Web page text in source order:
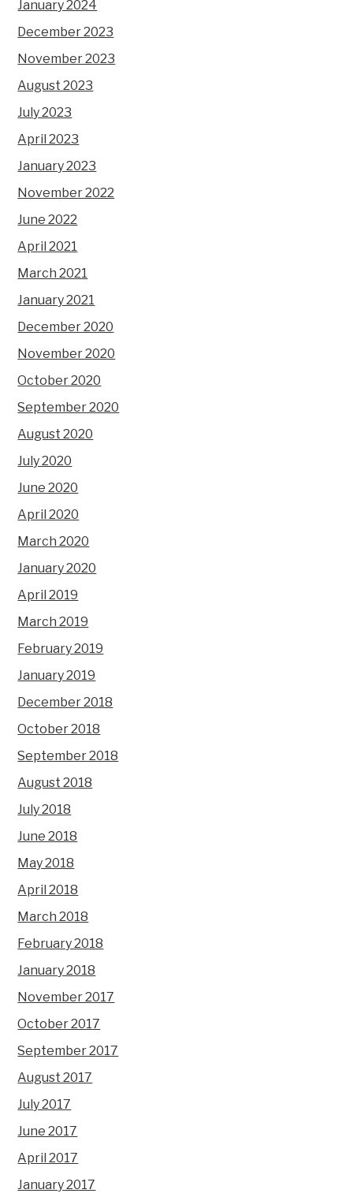
January 2024
December 2023
November 2023
August 2023
July 2023
April 2023
January 2023
November 2022
June 2022
April 2021
March 2021
January 2021
December 2020
November 2020
October 2020
September 2020
August 2020
July 2020
June 2020
April 2020
March 2020
January 2020
April 2019
March 2019
February 2019
January 2019
December 2018
October 2018
September 2018
August 2018
July 2018
June 2018
May 2018
April 2018
March 2018
February 2018
January 2018
November 2017
October 2017
September 2017
August 2017
July 2017
June 2017
April 2017
January 2017